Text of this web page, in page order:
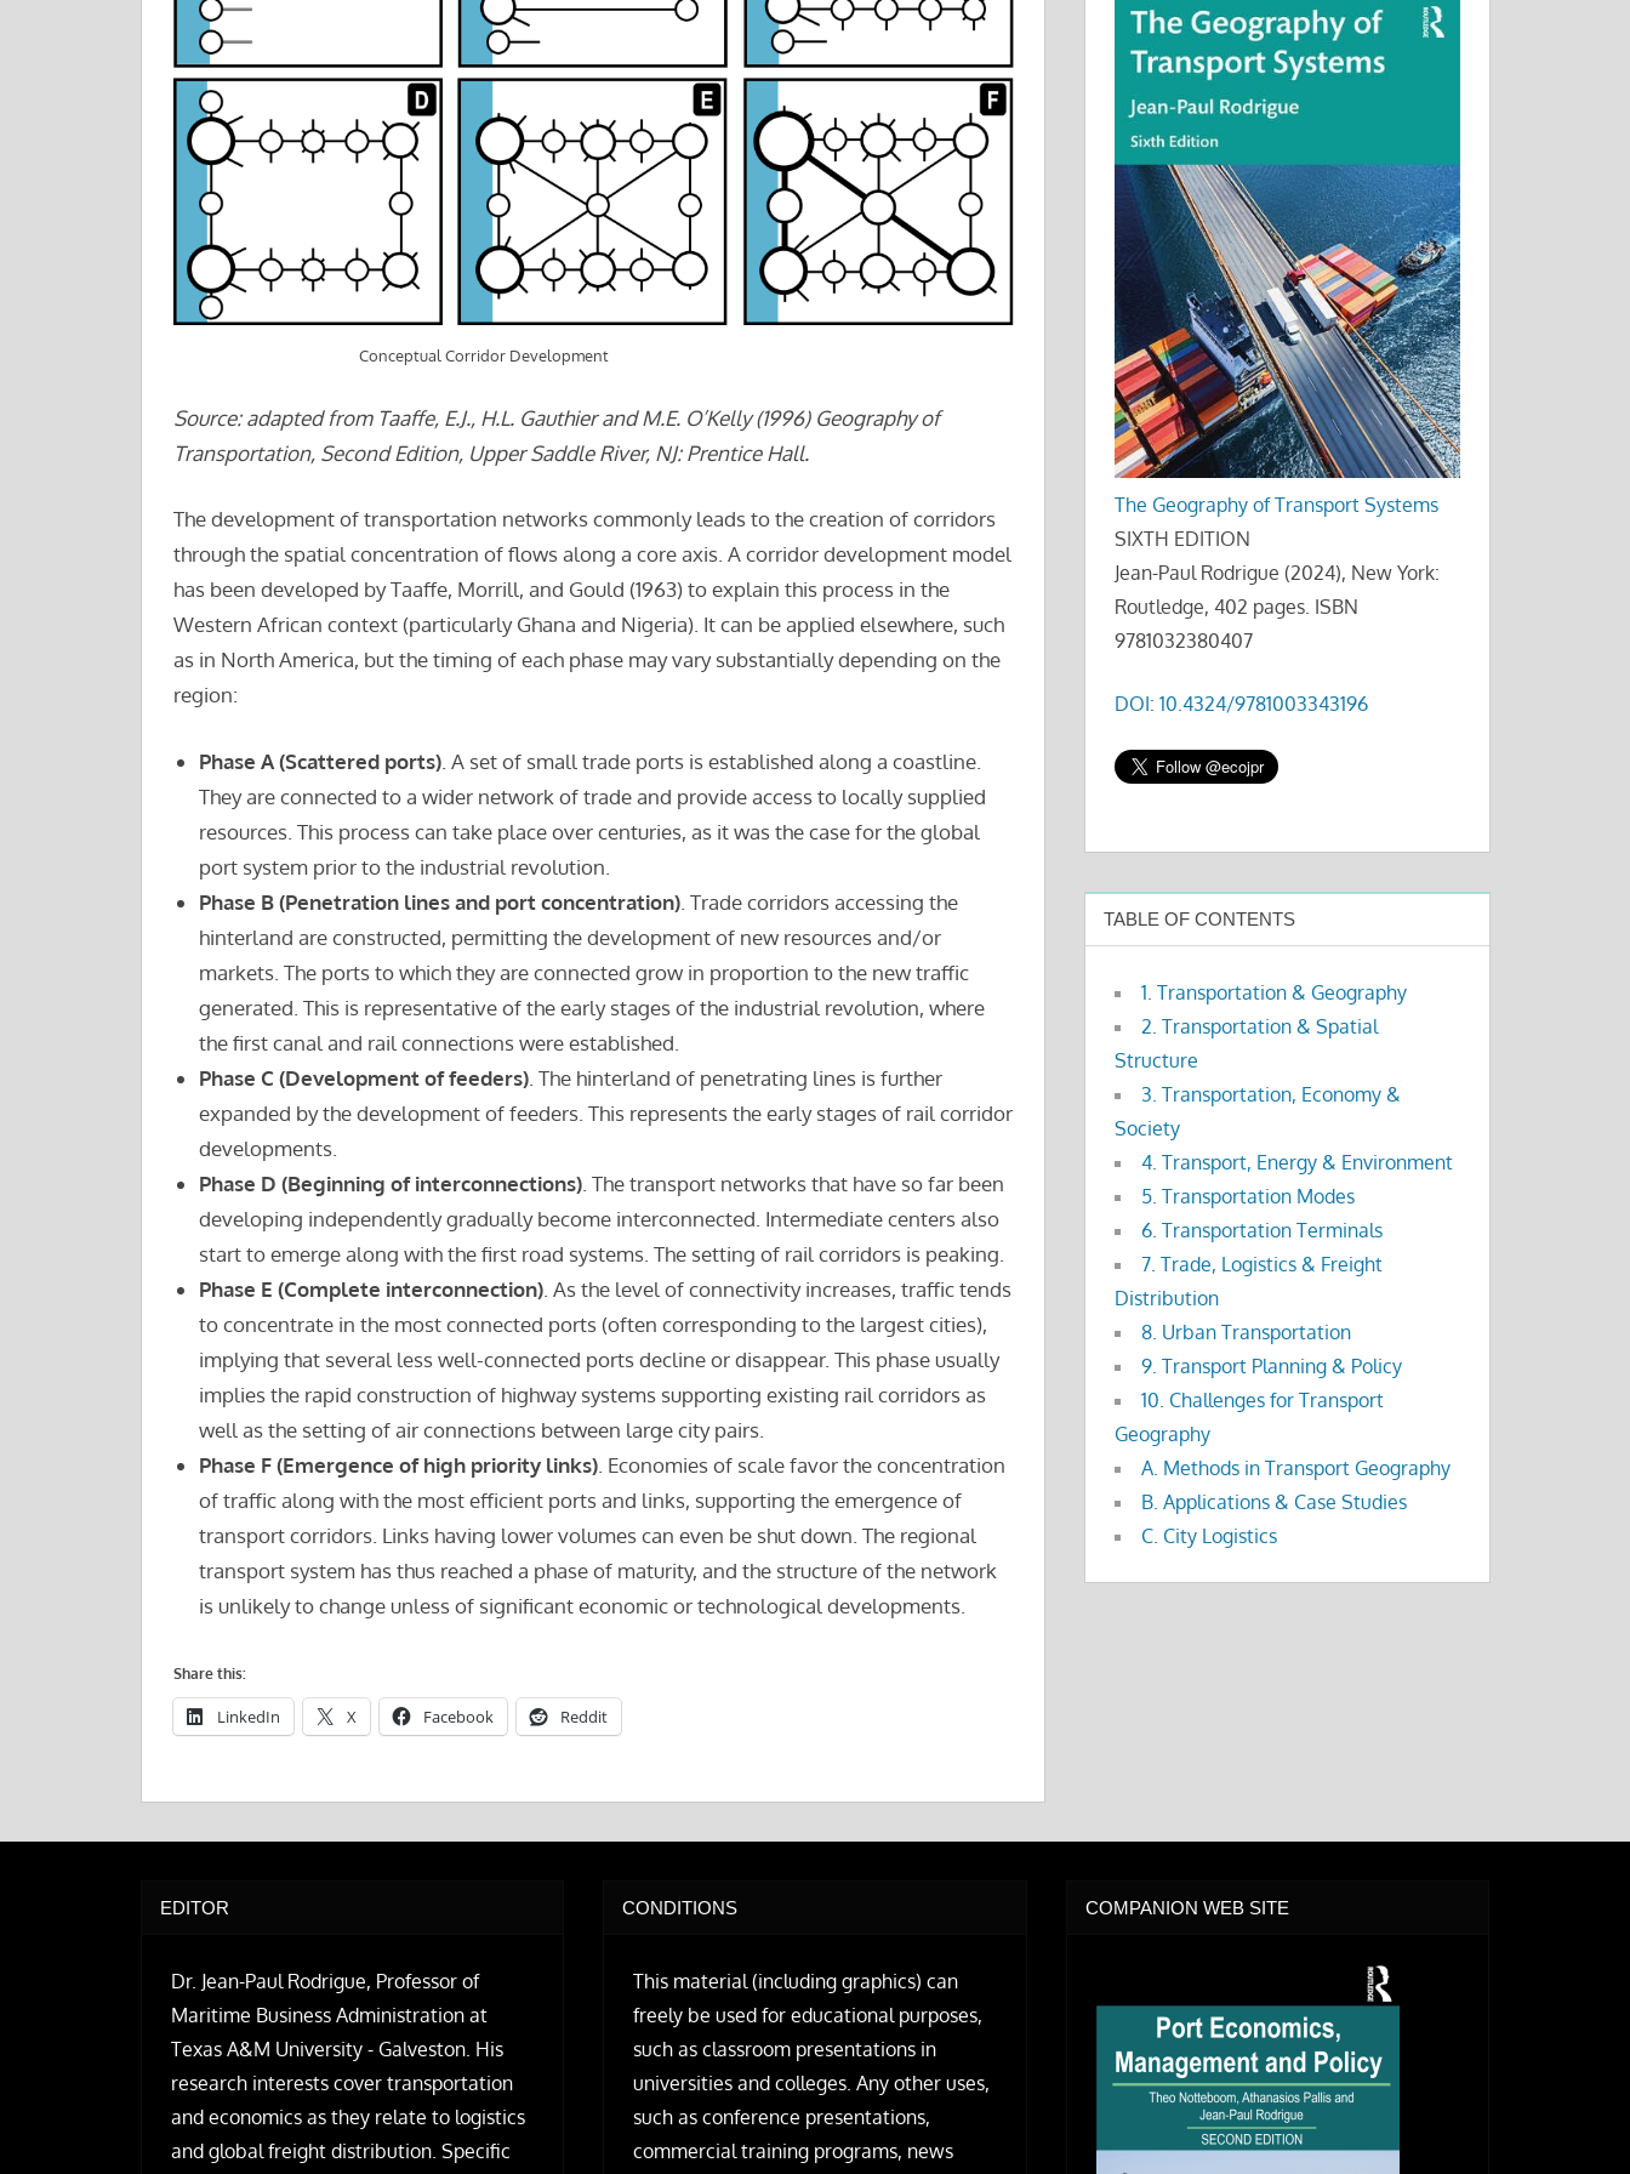
Conceptual Corridor Development
Source: adapted from Taaffe, E.J., H.L. Gauthier and M.E. O’Kelly (1996) Geography of
Transportation, Second Edition, Upper Saddle River, NJ: Prentice Hall.
The development of transportation networks commonly leads to the creation of corridors
through the spatial concentration of flows along a core axis. A corridor development model
has been developed by Taaffe, Morrill, and Gould (1963) to explain this process in the
Western African context (particularly Ghana and Nigeria). It can be applied elsewhere, such
as in North America, but the timing of each phase may vary substantially depending on the
region:
Phase A (Scattered ports). A set of small trade ports is established along a coastline.
They are connected to a wider network of trade and provide access to locally supplied
resources. This process can take place over centuries, as it was the case for the global
port system prior to the industrial revolution.
Phase B (Penetration lines and port concentration). Trade corridors accessing the
hinterland are constructed, permitting the development of new resources and/or
markets. The ports to which they are connected grow in proportion to the new traffic
generated. This is representative of the early stages of the industrial revolution, where
the first canal and rail connections were established.
Phase C (Development of feeders). The hinterland of penetrating lines is further
expanded by the development of feeders. This represents the early stages of rail corridor
developments.
Phase D (Beginning of interconnections). The transport networks that have so far been
developing independently gradually become interconnected. Intermediate centers also
start to emerge along with the first road systems. The setting of rail corridors is peaking.
Phase E (Complete interconnection). As the level of connectivity increases, traffic tends
to concentrate in the most connected ports (often corresponding to the largest cities),
implying that several less well-connected ports decline or disappear. This phase usually
implies the rapid construction of highway systems supporting existing rail corridors as
well as the setting of air connections between large city pairs.
Phase F (Emergence of high priority links). Economies of scale favor the concentration
of traffic along with the most efficient ports and links, supporting the emergence of
transport corridors. Links having lower volumes can even be shut down. The regional
transport system has thus reached a phase of maturity, and the structure of the network
is unlikely to change unless of significant economic or technological developments.
Share this:
LinkedIn X Facebook Reddit
The Geography of Transport Systems
SIXTH EDITION
Jean-Paul Rodrigue (2024), New York:
Routledge, 402 pages. ISBN
9781032380407
DOI: 10.4324/9781003343196
TABLE OF CONTENTS
1. Transportation & Geography
2. Transportation & Spatial
Structure
3. Transportation, Economy &
Society
4. Transport, Energy & Environment
5. Transportation Modes
6. Transportation Terminals
7. Trade, Logistics & Freight
Distribution
8. Urban Transportation
9. Transport Planning & Policy
10. Challenges for Transport
Geography
A. Methods in Transport Geography
B. Applications & Case Studies
C. City Logistics
EDITOR
Dr. Jean-Paul Rodrigue, Professor of
Maritime Business Administration at
Texas A&M University - Galveston. His
research interests cover transportation
and economics as they relate to logistics
and global freight distribution. Specific
CONDITIONS
This material (including graphics) can
freely be used for educational purposes,
such as classroom presentations in
universities and colleges. Any other uses,
such as conference presentations,
commercial training programs, news
COMPANION WEB SITE